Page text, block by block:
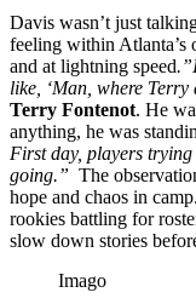
Davis wasn’t just
feeling within Atlanta’s
and at lightning speed
like, ‘Man, where Terry
Terry Fontenot. He
anything, he was
First day, players trying
going.” The
hope and chaos in
rookies battling for
slow down stories
Imago